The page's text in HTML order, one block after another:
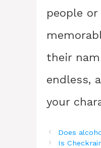
people
their
endless,
your
Does
Is